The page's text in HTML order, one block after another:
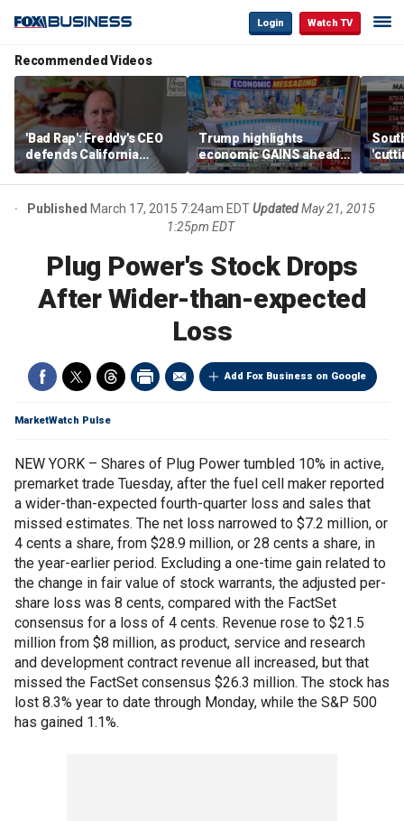
Login Watch TV
Recommended Videos
'Bad Rap': Freddy's CEO
defends California
business climate as
rivals retreat
Trump highlights
economic GAINS ahead
of midterms
Published March 17, 2015 7:24am EDTUpdated May 21, 2015
1:25pm EDT
Plug Power's Stock Drops
After Wider-than-expected
Loss
Add Fox Business on Google
MarketWatch Pulse
NEW YORK – Shares of Plug Power tumbled 10% in active,
premarket trade Tuesday, after the fuel cell maker reported
a wider-than-expected fourth-quarter loss and sales that
missed estimates. The net loss narrowed to $7.2 million, or
4 cents a share, from $28.9 million, or 28 cents a share, in
the year-earlier period. Excluding a one-time gain related to
the change in fair value of stock warrants, the adjusted per-
share loss was 8 cents, compared with the FactSet
consensus for a loss of 4 cents. Revenue rose to $21.5
million from $8 million, as product, service and research
and development contract revenue all increased, but that
missed the FactSet consensus $26.3 million. The stock has
lost 8.3% year to date through Monday, while the S&P 500
has gained 1.1%.